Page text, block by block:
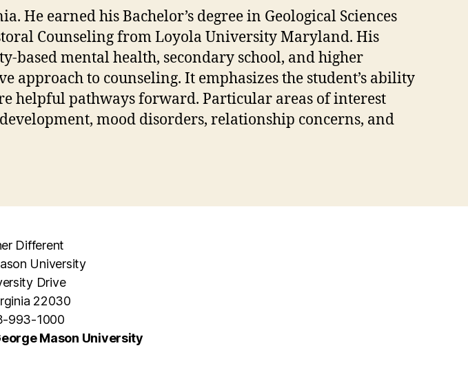
He earned his Bachelor’s degree in Geological Sciences
Counseling from Loyola University Maryland. His
based mental health, secondary school, and higher
approach to counseling. It emphasizes the student’s ability
helpful pathways forward. Particular areas of interest
mood disorders, relationship concerns, and
Different
University
Drive
22030
993-1000
Mason University